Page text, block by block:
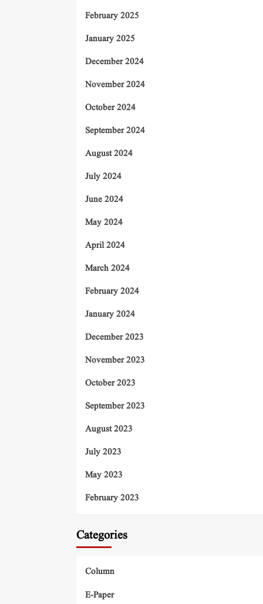
February 2025
January 2025
December 2024
November 2024
October 2024
September 2024
August 2024
July 2024
June 2024
May 2024
April 2024
March 2024
February 2024
January 2024
December 2023
November 2023
October 2023
September 2023
August 2023
July 2023
May 2023
February 2023
Categories
Column
E-Paper